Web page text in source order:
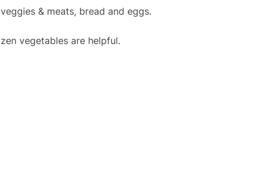
& meats, bread and eggs.
vegetables are helpful.